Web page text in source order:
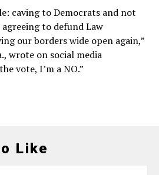
caving to Democrats and not
agreeing to defund Law
our borders wide open again,”
wrote on social media
vote, I’m a NO.”
Like